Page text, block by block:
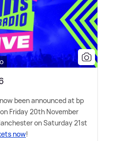
been announced at bp
Friday 20th November
on Saturday 21st
now!